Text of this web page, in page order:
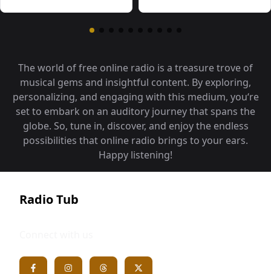
The world of free online radio is a treasure trove of
musical gems and insightful content. By exploring,
personalizing, and engaging with this medium, you‘re
set to embark on an auditory journey that spans the
globe. So, tune in, discover, and enjoy the endless
possibilities that online radio brings to your ears.
Happy listening!
Radio Tub